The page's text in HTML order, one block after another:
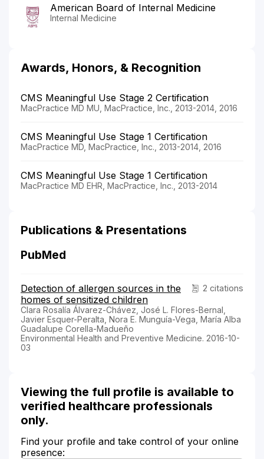
American Board of Internal Medicine
Internal Medicine
Awards, Honors, & Recognition
CMS Meaningful Use Stage 2 Certification
MacPractice MD MU, MacPractice, Inc., 2013-2014, 2016
CMS Meaningful Use Stage 1 Certification
MacPractice MD, MacPractice, Inc., 2013-2014, 2016
CMS Meaningful Use Stage 1 Certification
MacPractice MD EHR, MacPractice, Inc., 2013-2014
Publications & Presentations
PubMed
2 citations
Detection of allergen sources in the
homes of sensitized children
Clara Rosalía Álvarez-Chávez, José L. Flores-Bernal,
Javier Esquer-Peralta, Nora E. Munguía-Vega, María Alba
Guadalupe Corella-Madueño
Environmental Health and Preventive Medicine. 2016-10-
03
Viewing the full profile is available to
verified healthcare professionals
only.
Find your profile and take control of your online
presence: